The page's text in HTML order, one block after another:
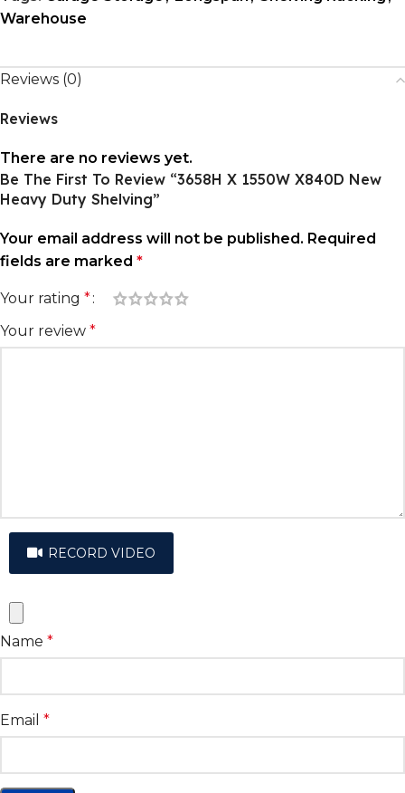
Warehouse
Reviews (0)
Reviews
There are no reviews yet.
Be The First To Review “3658H X 1550W X840D New
Heavy Duty Shelving”
Your email address will not be published. Required
fields are marked *
Your rating *
Your review *
RECORD VIDEO
Name *
Email *